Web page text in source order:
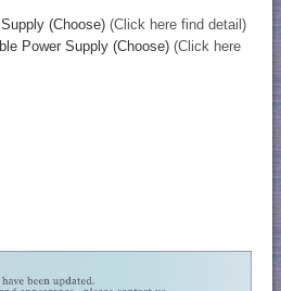
(Choose) (Click here find detail)
Power Supply (Choose) (Click here